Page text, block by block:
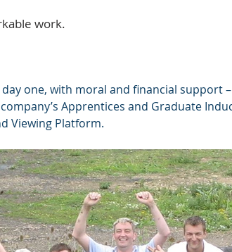
work.
one, with moral and financial support
Apprentices and Graduate
Viewing Platform.